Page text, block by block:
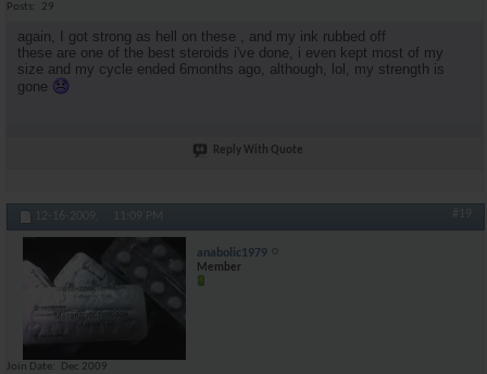
Posts
29
again, I got strong as hell on these , and my ink rubbed off
these are one of the best steroids i've done, i even kept most of my
size and my cycle ended 6months ago, although, lol, my strength is
gone
Reply With Quote
12-16-2009, 11:09 PM #19
anabolic1979
Member
Join Date
Dec 2009